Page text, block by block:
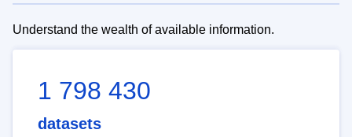
Understand the wealth of available information.
1 798 430
datasets